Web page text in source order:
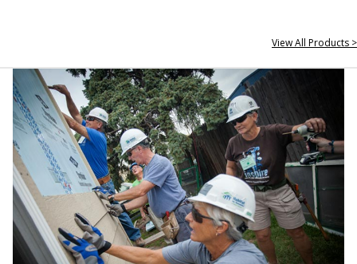
View All Products >